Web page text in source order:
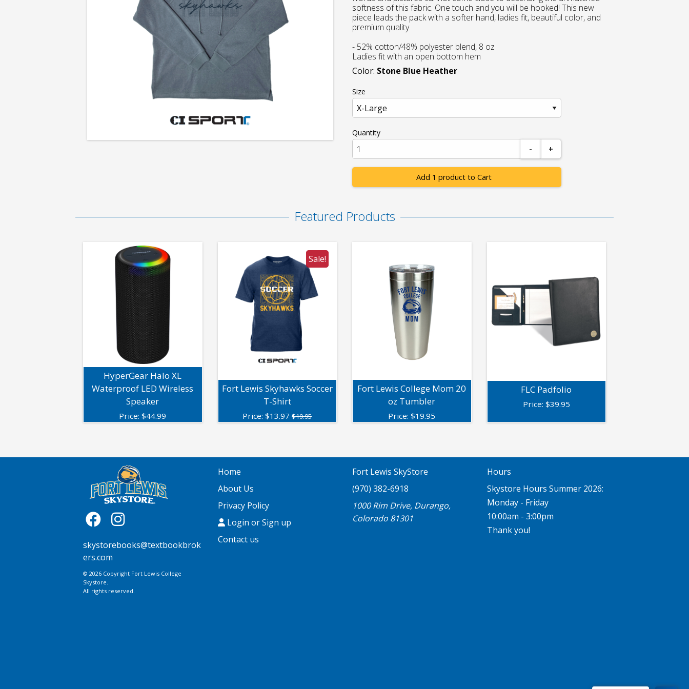
Sweatshirt
softness of this fabric. One touch and you will be hooked! This new
piece leads the pack with a softer hand, ladies fit, beautiful color, and
premium quality.
- 52% cotton/48% polyester blend, 8 oz
Ladies fit with an open bottom hem
Color: Stone Blue Heather
Size
Quantity
-
+
Add 1 product to Cart
Featured Products
HyperGear Halo XL
Waterproof LED Wireless
Speaker
Price:$44.99
Sale!
Fort Lewis Skyhawks Soccer
T-Shirt
Price:$13.97$19.95
Fort Lewis College Mom 20
oz Tumbler
Price:$19.95
FLC Padfolio
Price: $39.95
skystorebooks@textbookbrok
ers.com
© 2026 Copyright Fort Lewis College
Skystore.
All rights reserved.
Home
About Us
Privacy Policy
Login or Sign up
Contact us
Fort Lewis SkyStore
(970) 382-6918
1000 Rim Drive, Durango,
Colorado 81301
Hours
Skystore Hours Summer 2026:
Monday - Friday
10:00am - 3:00pm
Thank you!